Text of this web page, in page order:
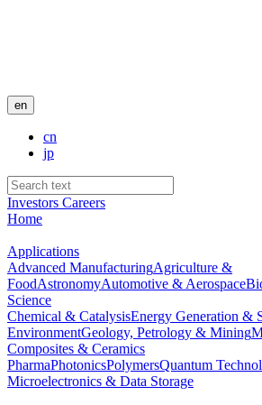
en
cn
jp
Investors Careers
Home
Applications
Advanced ManufacturingAgriculture &
FoodAstronomyAutomotive & Aerospace
Science
Chemical & CatalysisEnergy Generation &
EnvironmentGeology, Petrology & Mining
Composites & Ceramics
PharmaPhotonicsPolymersQuantum
Microelectronics & Data Storage